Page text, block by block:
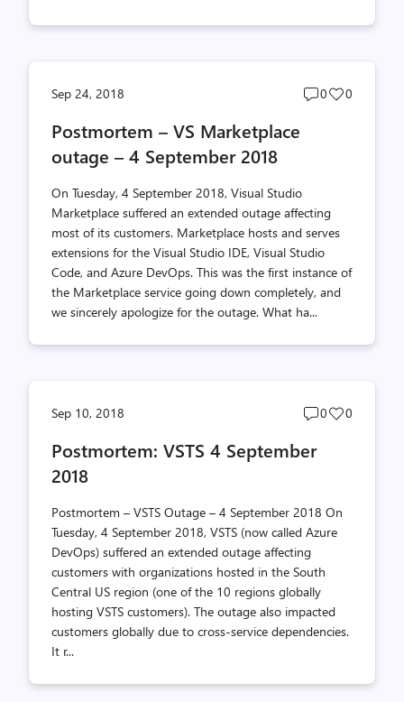
Sep 24, 2018
Post
0
Post
0
Postmortem – VS Marketplace
outage – 4 September 2018
On Tuesday, 4 September 2018, Visual Studio
Marketplace suffered an extended outage affecting
most of its customers. Marketplace hosts and serves
extensions for the Visual Studio IDE, Visual Studio
Code, and Azure DevOps. This was the first instance of
the Marketplace service going down completely, and
we sincerely apologize for the outage. What ha...
Sep 10, 2018
Post
0
Post
0
Postmortem: VSTS 4 September
2018
Postmortem – VSTS Outage – 4 September 2018 On
Tuesday, 4 September 2018, VSTS (now called Azure
DevOps) suffered an extended outage affecting
customers with organizations hosted in the South
Central US region (one of the 10 regions globally
hosting VSTS customers). The outage also impacted
customers globally due to cross-service dependencies.
It r...